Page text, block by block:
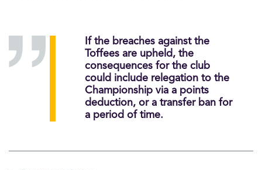
​If the breaches against the
Toffees are upheld, the
consequences for the club
could include relegation to the
Championship via a points
deduction, or a transfer ban for
a period of time.